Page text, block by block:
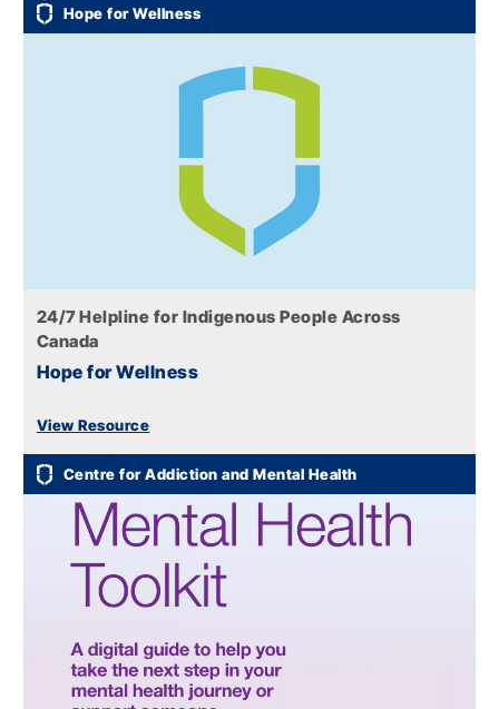
Hope for Wellness
24/7 Helpline for Indigenous People Across
Canada
Hope for Wellness
View Resource
Centre for Addiction and Mental Health